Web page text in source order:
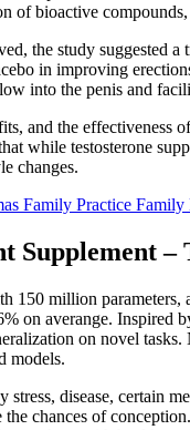
of bioactive
the study suggested
in improving
into the penis and
and the
while testosterone
changes.
Family Practice
Supplement
150 million
on averange.
on novel
models.
stress, disease,
chances of